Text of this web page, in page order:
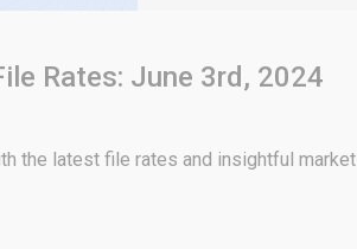
Rates: June 3rd, 2024
the latest file rates and insightful market